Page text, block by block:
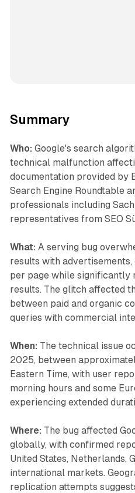
Summary
Who: Google's search
technical malfunction
documentation provided by
Search Engine Roundtable
professionals including
representatives from SEO
What: A serving bug
results with
per page while significantly
results. The glitch affected
between paid and organic
queries with commercial
When: The technical issue
2025, between
Eastern Time, with user
morning hours and some
experiencing extended
Where: The bug affected
globally, with confirmed
United States, Netherlands,
international markets.
replication attempts